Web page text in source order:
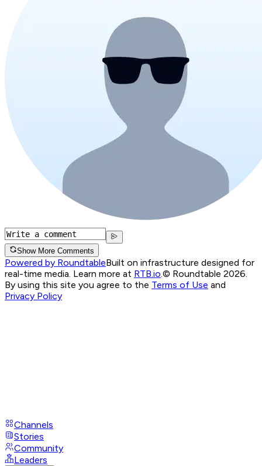
Show More Comments
Powered by RoundtableBuilt on infrastructure designed for
real-time media. Learn more at RTB.io © Roundtable 2026.
By using this site you agree to the Terms of Use and
Privacy Policy
Channels
Stories
Community
Leaders